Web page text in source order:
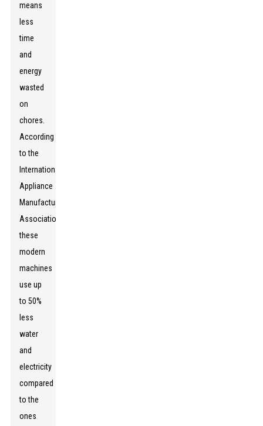
means
less
time
and
energy
wasted
on
chores.
According
to the
International
Appliance
Manufacturers
Association,
these
modern
machines
use up
to 50%
less
water
and
electricity
compared
to the
ones